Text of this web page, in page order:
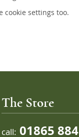
cookie settings too.
The Store
call: 01865